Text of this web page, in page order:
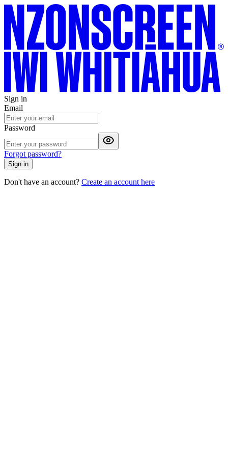
Sign in
Email
Password
Forgot password?
Sign in
Don't have an account? Create an account here